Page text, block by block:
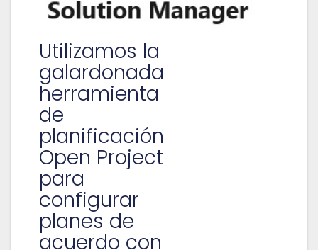
Utilizamos la
galardonada
herramienta
de
planificación
Open Project
para
configurar
planes de
acuerdo con